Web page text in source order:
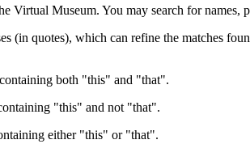
Museum. You may search for names,
(in quotes), which can refine the matches
both "this" and "that".
"this" and not "that".
either "this" or "that".